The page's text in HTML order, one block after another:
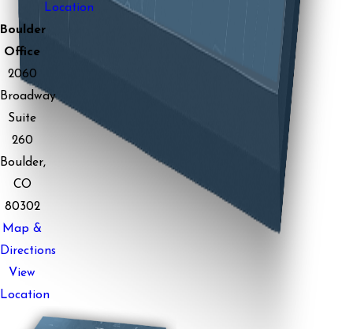
Location
Boulder
Office
2060
Broadway
Suite
260
Boulder,
CO
80302
Map &
Directions
View
Location